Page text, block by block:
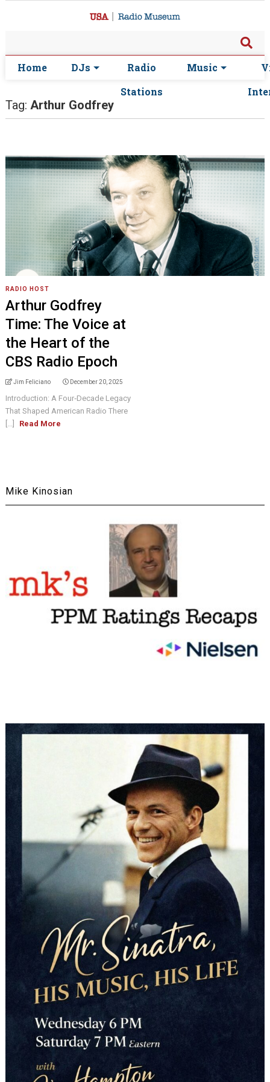
Home DJs
Radio
Stations
Music
Tag: Arthur Godfrey
RADIO HOST
Arthur Godfrey
Time: The Voice at
the Heart of the
CBS Radio Epoch
Jim Feliciano December 20, 2025
Introduction: A Four‑Decade Legacy
That Shaped American Radio There
[...]
Read More
Mike Kinosian